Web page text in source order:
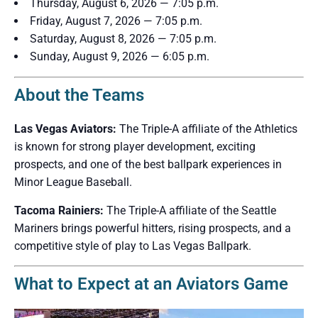
Thursday, August 6, 2026 — 7:05 p.m.
Friday, August 7, 2026 — 7:05 p.m.
Saturday, August 8, 2026 — 7:05 p.m.
Sunday, August 9, 2026 — 6:05 p.m.
About the Teams
Las Vegas Aviators: The Triple-A affiliate of the Athletics
is known for strong player development, exciting
prospects, and one of the best ballpark experiences in
Minor League Baseball.
Tacoma Rainiers: The Triple-A affiliate of the Seattle
Mariners brings powerful hitters, rising prospects, and a
competitive style of play to Las Vegas Ballpark.
What to Expect at an Aviators Game